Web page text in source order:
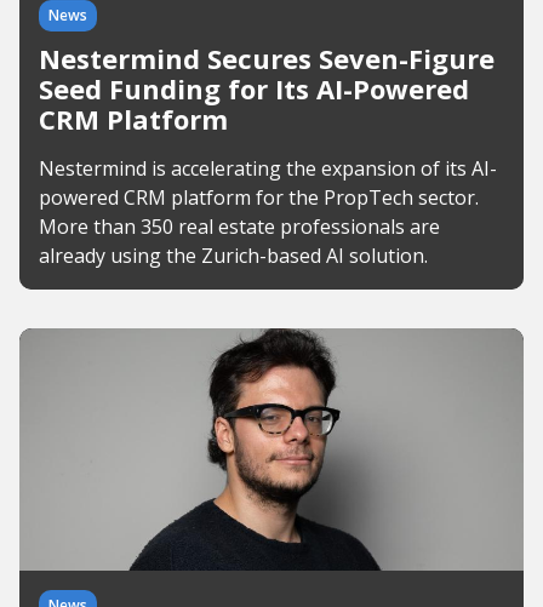
News
Nestermind Secures Seven-Figure
Seed Funding for Its AI-Powered
CRM Platform
Nestermind is accelerating the expansion of its AI-
powered CRM platform for the PropTech sector.
More than 350 real estate professionals are
already using the Zurich-based AI solution.